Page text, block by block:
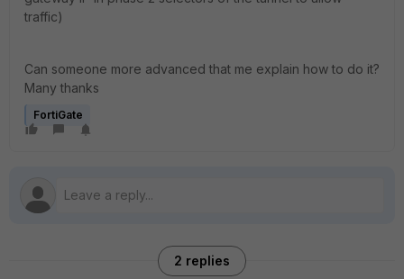
traffic)
Can someone more advanced that me explain how to do it?
Many thanks
FortiGate
2 replies